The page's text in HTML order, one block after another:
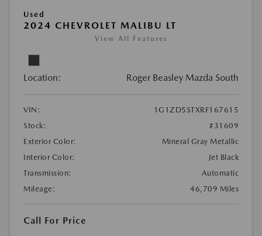
Used
2024 CHEVROLET MALIBU LT
View All Features
Location: Roger Beasley Mazda South
VIN:
1G1ZD5STXRF167615
Stock:
#31609
Exterior Color:
Mineral Gray Metallic
Interior Color:
Jet Black
Transmission:
Automatic
Mileage:
46,709 Miles
Call For Price